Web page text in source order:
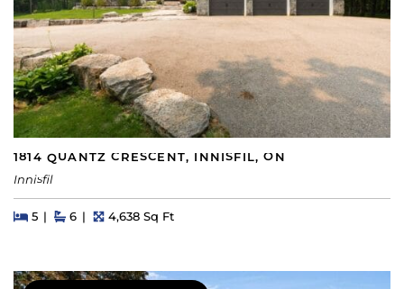
1814 QUANTZ CRESCENT, INNISFIL, ON
Innisfil
Beds
5BedsBaths
6 Square Feet
4,638 Sq Ft